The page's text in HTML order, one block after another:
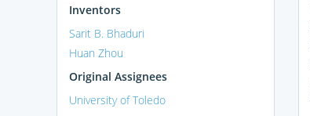
Inventors
Sarit B. Bhaduri
Huan Zhou
Original Assignees
University of Toledo